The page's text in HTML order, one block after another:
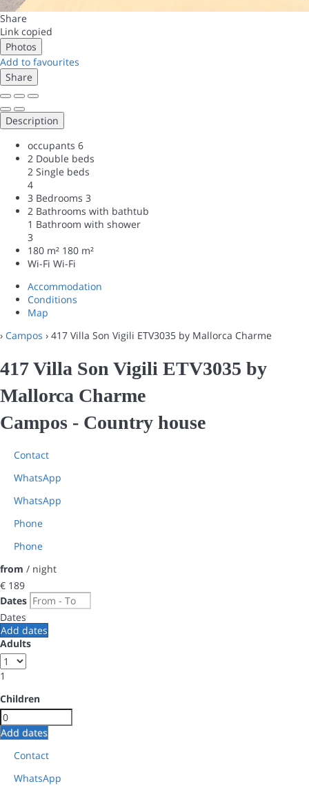
Share
Link copied
Photos
Add to favourites
Share
Description
occupants 6
2 Double beds
2 Single beds
4
3 Bedrooms 3
2 Bathrooms with bathtub
1 Bathroom with shower
3
180 m² 180 m²
Wi-Fi Wi-Fi
Accommodation
Conditions
Map
› Campos › 417 Villa Son Vigili ETV3035 by Mallorca Charme
417 Villa Son Vigili ETV3035 by
Mallorca Charme
Campos - Country house
Contact
WhatsApp
WhatsApp
Phone
Phone
from / night
€ 189
Dates
Dates
Add dates
Adults
1
Children
Add dates
Contact
WhatsApp